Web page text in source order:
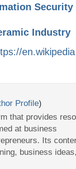
Security
Industry
Profile)
that provides
at business
Its
business